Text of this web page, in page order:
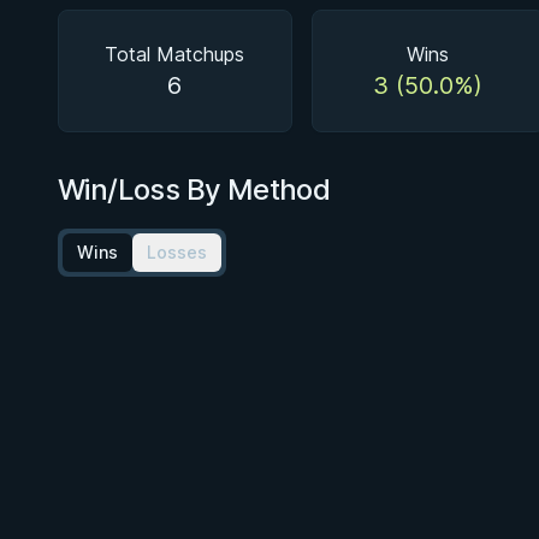
Total Matchups
6
Wins
3 (50.0%)
Win/Loss By Method
Wins Losses